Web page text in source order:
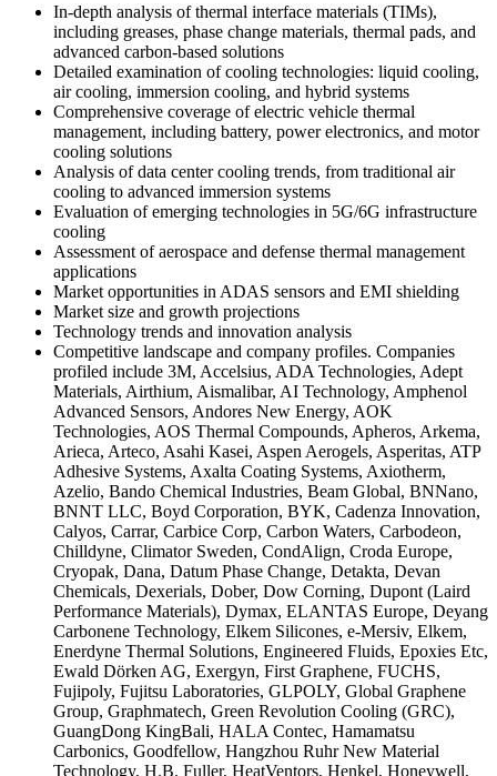
In-depth analysis of thermal interface materials (TIMs),
including greases, phase change materials, thermal pads, and
advanced carbon-based solutions
Detailed examination of cooling technologies: liquid cooling,
air cooling, immersion cooling, and hybrid systems
Comprehensive coverage of electric vehicle thermal
management, including battery, power electronics, and motor
cooling solutions
Analysis of data center cooling trends, from traditional air
cooling to advanced immersion systems
Evaluation of emerging technologies in 5G/6G infrastructure
cooling
Assessment of aerospace and defense thermal management
applications
Market opportunities in ADAS sensors and EMI shielding
Market size and growth projections
Technology trends and innovation analysis
Competitive landscape and company profiles. Companies
profiled include 3M, Accelsius, ADA Technologies, Adept
Materials, Airthium, Aismalibar, AI Technology, Amphenol
Advanced Sensors, Andores New Energy, AOK
Technologies, AOS Thermal Compounds, Apheros, Arkema,
Arieca, Arteco, Asahi Kasei, Aspen Aerogels, Asperitas, ATP
Adhesive Systems, Axalta Coating Systems, Axiotherm,
Azelio, Bando Chemical Industries, Beam Global, BNNano,
BNNT LLC, Boyd Corporation, BYK, Cadenza Innovation,
Calyos, Carrar, Carbice Corp, Carbon Waters, Carbodeon,
Chilldyne, Climator Sweden, CondAlign, Croda Europe,
Cryopak, Dana, Datum Phase Change, Detakta, Devan
Chemicals, Dexerials, Dober, Dow Corning, Dupont (Laird
Performance Materials), Dymax, ELANTAS Europe, Deyang
Carbonene Technology, Elkem Silicones, e-Mersiv, Elkem,
Enerdyne Thermal Solutions, Engineered Fluids, Epoxies Etc,
Ewald Dörken AG, Exergyn, First Graphene, FUCHS,
Fujipoly, Fujitsu Laboratories, GLPOLY, Global Graphene
Group, Graphmatech, Green Revolution Cooling (GRC),
GuangDong KingBali, HALA Contec, Hamamatsu
Carbonics, Goodfellow, Hangzhou Ruhr New Material
Technology, H.B. Fuller, HeatVentors, Henkel, Honeywell,